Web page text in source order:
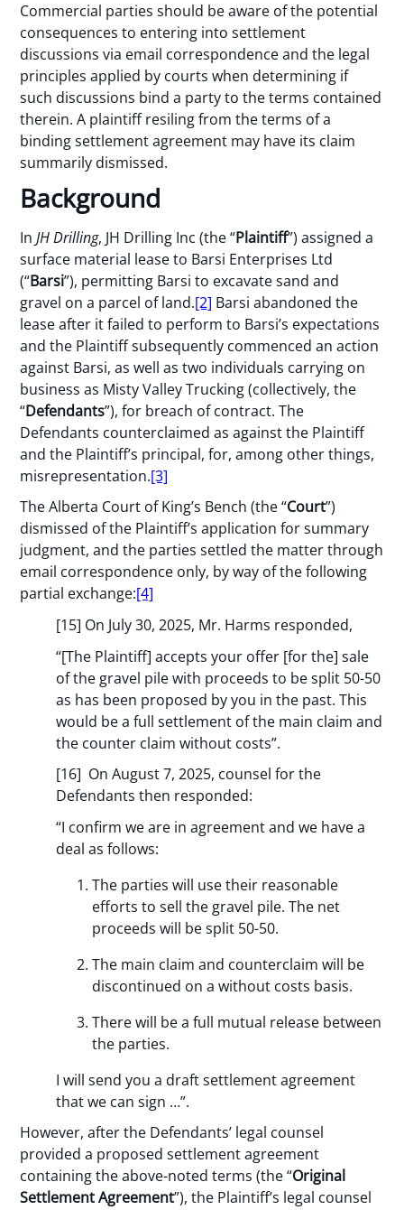
Commercial parties should be aware of the potential
consequences to entering into settlement
discussions via email correspondence and the legal
principles applied by courts when determining if
such discussions bind a party to the terms contained
therein. A plaintiff resiling from the terms of a
binding settlement agreement may have its claim
summarily dismissed.
Background
InJH Drilling, JH Drilling Inc (the “Plaintiff”) assigned a
surface material lease to Barsi Enterprises Ltd
(“Barsi”), permitting Barsi to excavate sand and
gravel on a parcel of land.[2] Barsi abandoned the
lease after it failed to perform to Barsi’s expectations
and the Plaintiff subsequently commenced an action
against Barsi, as well as two individuals carrying on
business as Misty Valley Trucking (collectively, the
“Defendants”), for breach of contract. The
Defendants counterclaimed as against the Plaintiff
and the Plaintiff’s principal, for, among other things,
misrepresentation.[3]
The Alberta Court of King’s Bench (the “Court”)
dismissed of the Plaintiff’s application for summary
judgment, and the parties settled the matter through
email correspondence only, by way of the following
partial exchange:[4]
[15] On July 30, 2025, Mr. Harms responded,
“[The Plaintiff] accepts your offer [for the] sale
of the gravel pile with proceeds to be split 50-50
as has been proposed by you in the past. This
would be a full settlement of the main claim and
the counter claim without costs”.
[16] On August 7, 2025, counsel for the
Defendants then responded:
“I confirm we are in agreement and we have a
deal as follows:
The parties will use their reasonable
efforts to sell the gravel pile. The net
proceeds will be split 50-50.
The main claim and counterclaim will be
discontinued on a without costs basis.
There will be a full mutual release between
the parties.
I will send you a draft settlement agreement
that we can sign …”.
However, after the Defendants’ legal counsel
provided a proposed settlement agreement
containing the above-noted terms (the “Original
Settlement Agreement”), the Plaintiff’s legal counsel